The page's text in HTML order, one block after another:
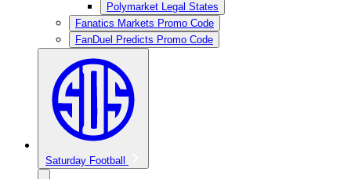
Polymarket Legal States
Fanatics Markets Promo Code
FanDuel Predicts Promo Code
Saturday Football